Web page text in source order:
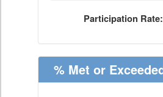
Participation
% Met or